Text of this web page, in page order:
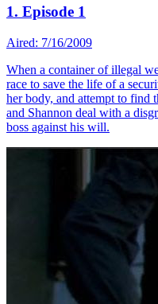
1. Episode 1
Aired: 7/16/2009
When a container of illegal
race to save the life of a
her body, and attempt to find
and Shannon deal with a
boss against his will.